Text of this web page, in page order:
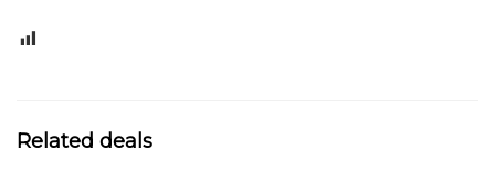
Related deals